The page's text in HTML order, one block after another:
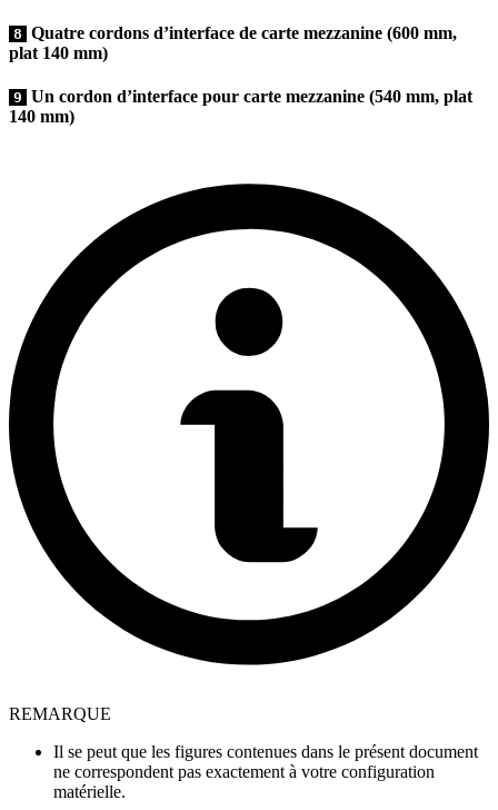
8 Quatre cordons d’interface de carte mezzanine (600 mm,
plat 140 mm)
9 Un cordon d’interface pour carte mezzanine (540 mm, plat
140 mm)
REMARQUE
Il se peut que les figures contenues dans le présent document
ne correspondent pas exactement à votre configuration
matérielle.